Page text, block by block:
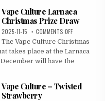
VAPE
DESTINATION
Vape Culture Larnaca
Christmas Prize Draw
2025-11-15 COMMENTS OFFON
VAPE
LARNACA
CHRISTMAS
The Vape Culture Christmas
takes place at the Larnaca
will have the
Vape Culture – Twisted
Strawberry